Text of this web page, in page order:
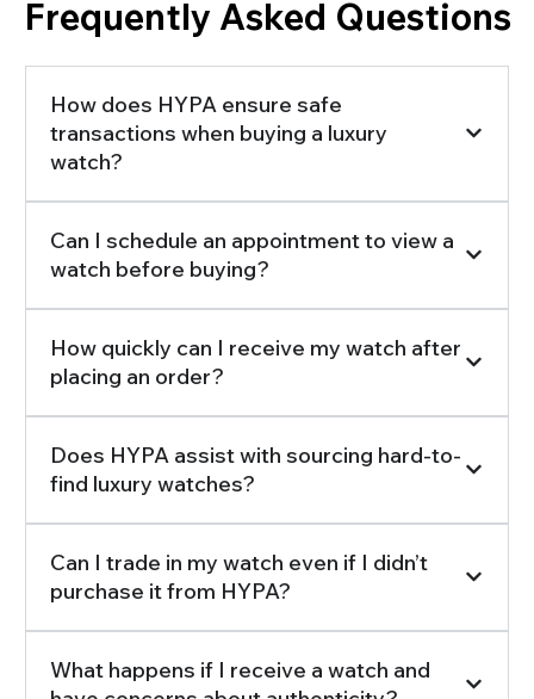
Frequently Asked Questions
How does HYPA ensure safe
transactions when buying a luxury
watch?
Can I schedule an appointment to view a
watch before buying?
How quickly can I receive my watch after
placing an order?
Does HYPA assist with sourcing hard-to-
find luxury watches?
Can I trade in my watch even if I didn’t
purchase it from HYPA?
What happens if I receive a watch and